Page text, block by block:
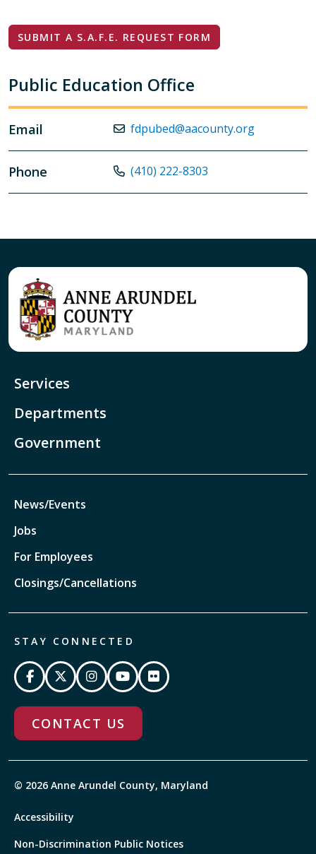
SUBMIT A S.A.F.E. REQUEST FORM
Public Education Office
Email fdpubed@aacounty.org
Phone (410) 222-8303
Services
Departments
Government
News/Events
Jobs
For Employees
Closings/Cancellations
STAY CONNECTED
CONTACT US
© 2026 Anne Arundel County, Maryland
Accessibility
Non-Discrimination Public Notices